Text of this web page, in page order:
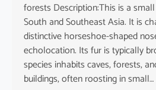
forests Description:This is a
South and Southeast Asia. It is
distinctive horseshoe-shaped
echolocation. Its fur is typically
species inhabits caves, forests,
buildings, often roosting in small…